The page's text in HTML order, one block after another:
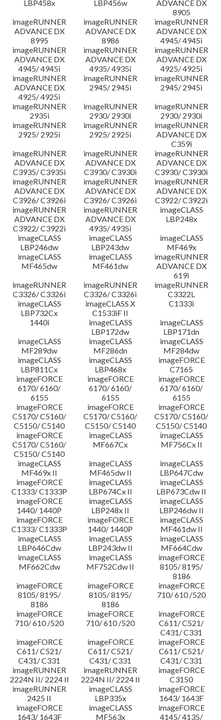
LBP458x
LBP456w
ADVANCE DX
8905
imageRUNNER
ADVANCE DX
8995
imageRUNNER
ADVANCE DX
8986
imageRUNNER
ADVANCE DX
4945/ 4945i
imageRUNNER
ADVANCE DX
4945/ 4945i
imageRUNNER
ADVANCE DX
4935/ 4935i
imageRUNNER
ADVANCE DX
4925/ 4925i
imageRUNNER
ADVANCE DX
4925/ 4925i
imageRUNNER
2945/ 2945i
imageRUNNER
2945/ 2945i
imageRUNNER
2935i
imageRUNNER
2930/ 2930i
imageRUNNER
2930/ 2930i
imageRUNNER
2925/ 2925i
imageRUNNER
2925/ 2925i
imageRUNNER
ADVANCE DX
C359i
imageRUNNER
ADVANCE DX
C3935/ C3935i
imageRUNNER
ADVANCE DX
C3930/ C3930i
imageRUNNER
ADVANCE DX
C3930/ C3930i
imageRUNNER
ADVANCE DX
C3926/ C3926i
imageRUNNER
ADVANCE DX
C3926/ C3926i
imageRUNNER
ADVANCE DX
C3922/ C3922i
imageRUNNER
ADVANCE DX
C3922/ C3922i
imageRUNNER
ADVANCE DX
4935/ 4935i
imageCLASS
LBP248x
imageCLASS
LBP246dw
imageCLASS
LBP243dw
imageCLASS
MF469x
imageCLASS
MF465dw
imageCLASS
MF461dw
imageRUNNER
ADVANCE DX
619i
imageRUNNER
C3326/ C3326i
imageRUNNER
C3326/ C3326i
imageRUNNER
C3322L
imageCLASS
LBP732Cx
imageCLASS X
C1533iF II
C1333i
1440i
imageCLASS
LBP172dw
imageCLASS
LBP171dn
imageCLASS
MF289dw
imageCLASS
MF286dn
imageCLASS
MF284dw
imageCLASS
LBP811Cx
imageCLASS
LBP468x
imageFORCE
C7165
imageFORCE
6170/ 6160/
6155
imageFORCE
6170/ 6160/
6155
imageFORCE
6170/ 6160/
6155
imageFORCE
C5170/ C5160/
C5150/ C5140
imageFORCE
C5170/ C5160/
C5150/ C5140
imageFORCE
C5170/ C5160/
C5150/ C5140
imageFORCE
C5170/ C5160/
C5150/ C5140
imageCLASS
MF667Cx
imageCLASS
MF756Cx II
imageCLASS
MF469x II
imageCLASS
MF465dw II
imageCLASS
LBP647Cdw
imageFORCE
C1333/ C1333P
imageCLASS
LBP674Cx II
imageCLASS
LBP673Cdw II
imageFORCE
1440/ 1440P
imageCLASS
LBP248x II
imageCLASS
LBP246dw II
imageFORCE
C1333/ C1333P
imageFORCE
1440/ 1440P
imageCLASS
MF461dw II
imageCLASS
LBP646Cdw
imageCLASS
LBP243dw II
imageCLASS
MF664Cdw
imageCLASS
MF662Cdw
imageCLASS
MF752Cdw II
imageFORCE
8105/ 8195/
8186
imageFORCE
8105/ 8195/
8186
imageFORCE
8105/ 8195/
8186
imageFORCE
710/ 610 /520
imageFORCE
710/ 610 /520
imageFORCE
710/ 610 /520
imageFORCE
C611/ C521/
C431/ C331
imageFORCE
C611/ C521/
C431/ C331
imageFORCE
C611/ C521/
C431/ C331
imageFORCE
C611/ C521/
C431/ C331
imageRUNNER
2224N II/ 2224 II
imageRUNNER
2224N II/ 2224 II
imageFORCE
C3150
imageRUNNER
2425 II
imageCLASS
LBP335x
imageFORCE
1643/ 1643F
imageFORCE
1643/ 1643F
imageCLASS
MF563x
imageFORCE
4145/ 4135/